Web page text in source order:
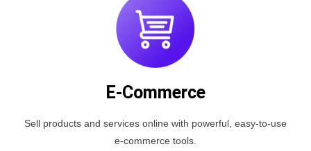
E-Commerce
Sell products and services online with powerful, easy-to-use
e-commerce tools.